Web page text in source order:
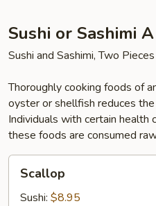
Sushi or Sashimi
Sushi and Sashimi, Two
Thoroughly cooking foods of
oyster or shellfish reduces
Individuals with certain health
these foods are consumed
Scallop
Sushi: $8.95